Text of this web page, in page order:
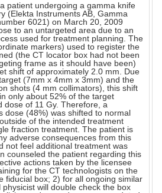
patient undergoing a gamma knife
(Elekta Instruments AB, Gamma
6021) on March 20, 2009
to an untargeted area due to an
used for treatment planning. The
markers) used to register the
(the CT locator box had not been
frame as it should have been)
shift of approximately 2.0 mm. Due
(7mm x 4mm x 3mm) and the
shots (4 mm collimators), this shift
only about 52% of the target
dose of 11 Gy. Therefore, a
dose (48%) was shifted to normal
of the intended treatment
fraction treatment. The patient is
adverse consequences from this
not feel additional treatment was
counseled the patient regarding this
actions taken by the licensee
for the CT technologists on the
fiducial box; 2) for all ongoing similar
will double check the box